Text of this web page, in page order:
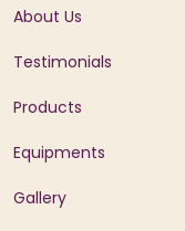
About Us
Testimonials
Products
Equipments
Gallery